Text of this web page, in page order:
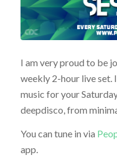
I am very proud to be
weekly 2-hour live set.
music for your
deepdisco, from
You can tune in via
app.